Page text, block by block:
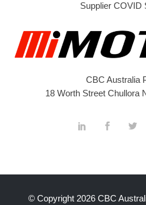
Supplier COVID
CBC Australia
18 Worth Street Chullora
© Copyright 2026 CBC